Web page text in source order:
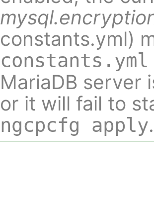
constants.yml)
constants.yml
MariaDB server
or it will fail to
ngcpcfg apply.